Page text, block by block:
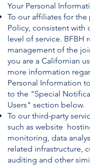
Your Personal
To our affiliates for
Policy, consistent
level of service. BFBH
management of the
you are a Californian
more information
Personal Information
to the "Special
Users" section below.
To our third-party
such as website
monitoring, data
related infrastructure,
auditing and other